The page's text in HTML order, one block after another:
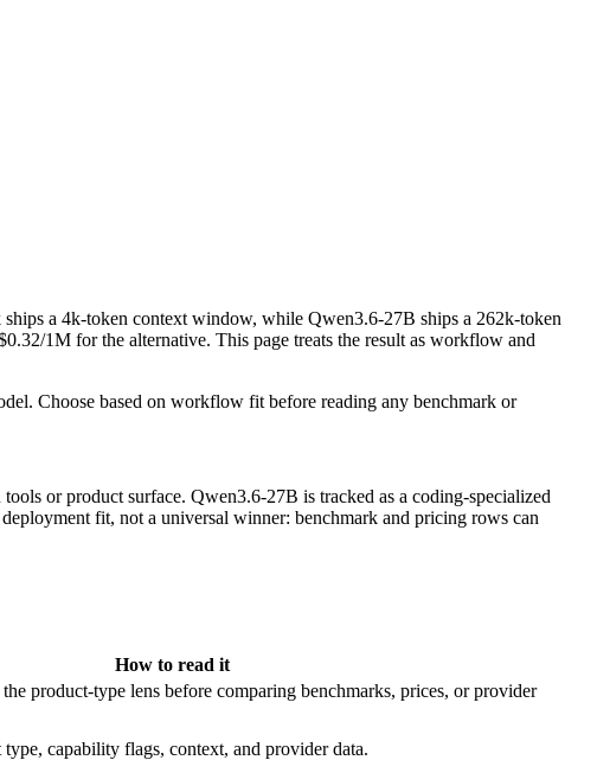
a 4k-token context window, while Qwen3.6-27B ships a 262k-token
1M for the alternative. This page treats the result as workflow and
Choose based on workflow fit before reading any benchmark or
or product surface. Qwen3.6-27B is tracked as a coding-specialized
fit, not a universal winner: benchmark and pricing rows can
How to read it
product-type lens before comparing benchmarks, prices, or provider
capability flags, context, and provider data.